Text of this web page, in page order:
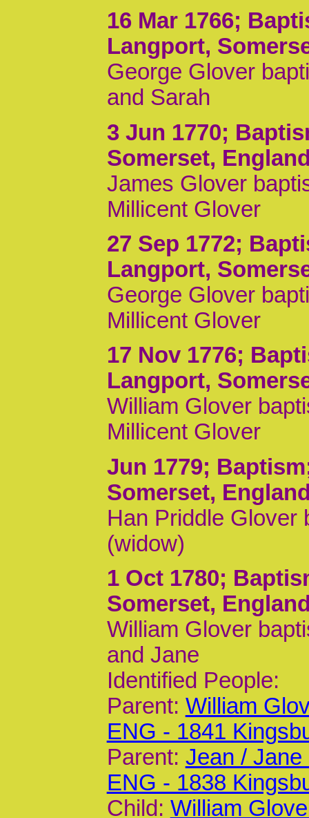
16 Mar 1766;
Langport,
George Glover
and Sarah
3 Jun 1770;
Somerset,
James Glover
Millicent Glover
27 Sep 1772;
Langport,
George Glover
Millicent Glover
17 Nov 1776;
Langport,
William Glover
Millicent Glover
Jun 1779;
Somerset,
Han Priddle Glover
(widow)
1 Oct 1780;
Somerset,
William Glover
and Jane
Identified People:
Parent: William
ENG - 1841
Parent: Jean / Jane
ENG - 1838
Child: William